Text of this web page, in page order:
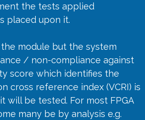
the tests applied
placed upon it.
module but the system
/ non-compliance against
score which identifies the
cross reference index (VCRI) is
will be tested. For most FPGA
many be by analysis e.g.